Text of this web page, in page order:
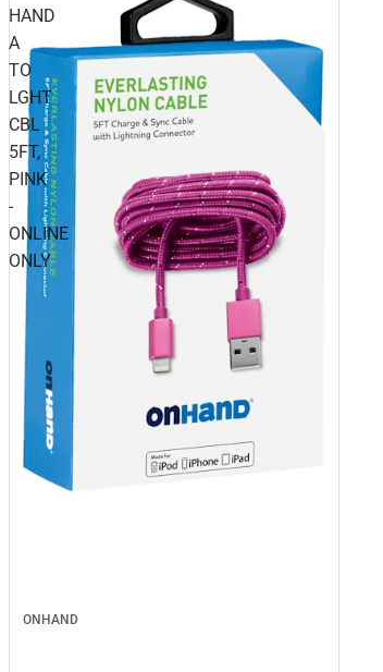
HAND
A
TO
LGHT
CBL
5FT,
PINK
-
ONLINE
ONLY
ONHAND